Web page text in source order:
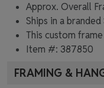
Approx. Overall
Ships in a branded
This custom
Item #: 387850
FRAMING &